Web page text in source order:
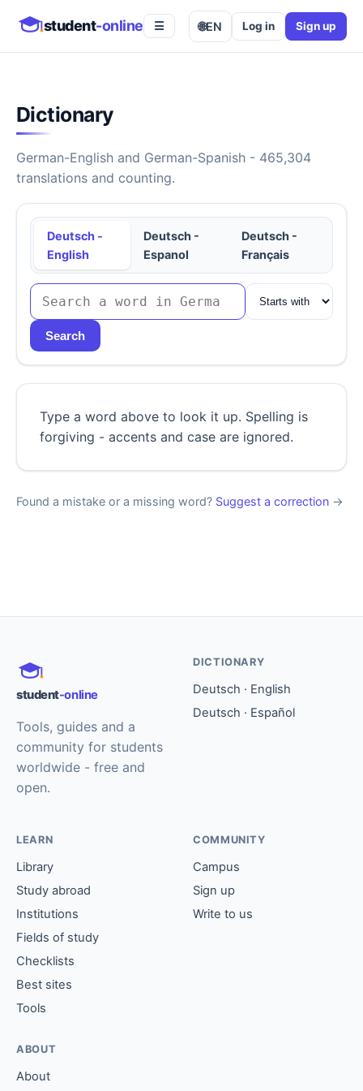
student-online ☰ 🌐EN Log in Sign up
Dictionary
German-English and German-Spanish - 465,304
translations and counting.
Deutsch -
English
Deutsch -
Espanol
Deutsch -
Français
Search
Type a word above to look it up. Spelling is
forgiving - accents and case are ignored.
Found a mistake or a missing word? Suggest a correction →
student-online
Tools, guides and a
community for students
worldwide - free and
open.
DICTIONARY
Deutsch · English
Deutsch · Español
LEARN
Library
Study abroad
Institutions
Fields of study
Checklists
Best sites
Tools
COMMUNITY
Campus
Sign up
Write to us
ABOUT
About